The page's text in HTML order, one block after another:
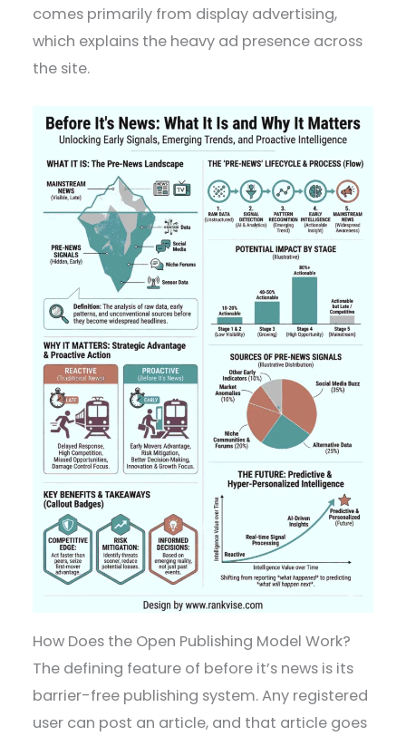
comes primarily from display advertising,
which explains the heavy ad presence across
the site.
How Does the Open Publishing Model Work?
The defining feature of before it’s news is its
barrier-free publishing system. Any registered
user can post an article, and that article goes